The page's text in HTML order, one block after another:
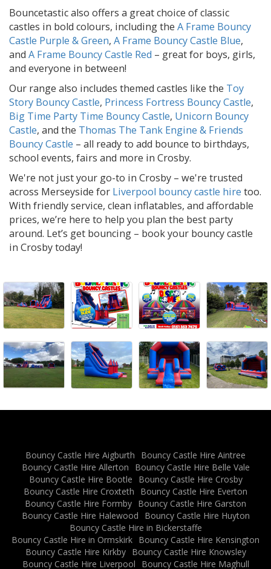
Bouncetastic also offers a great choice of classic
castles in bold colours, including the A Frame Bouncy
Castle Purple & Green, A Frame Bouncy Castle Blue,
and A Frame Bouncy Castle Red – great for boys, girls,
and everyone in between!
Our range also includes themed castles like the Toy
Story Bouncy Castle, Princess Fortress Bouncy Castle,
Big Time Party Time Bouncy Castle, Unicorn Bouncy
Castle, and the Thomas The Tank Engine & Friends
Bouncy Castle – all ready to add bounce to birthdays,
school events, fairs and more in Crosby.
We're not just your go-to in Crosby – we're trusted
across Merseyside for Liverpool bouncy castle hire too.
With friendly service, clean inflatables, and affordable
prices, we’re here to help you plan the best party
around. Let’s get bouncing – book your bouncy castle
in Crosby today!
Bouncy Castle Hire Aigburth
Bouncy Castle Hire Aintree
Bouncy Castle Hire Allerton
Bouncy Castle Hire Belle Vale
Bouncy Castle Hire Bootle
Bouncy Castle Hire Crosby
Bouncy Castle Hire Croxteth
Bouncy Castle Hire Everton
Bouncy Castle Hire Formby Bouncy Castle Hire Garston
Bouncy Castle Hire Halewood
Bouncy Castle Hire Huyton
Bouncy Castle Hire in Bickerstaffe
Bouncy Castle Hire in Ormskirk Bouncy Castle Hire Kensington
Bouncy Castle Hire Kirkby
Bouncy Castle Hire Knowsley
Bouncy Castle Hire Liverpool
Bouncy Castle Hire Maghull